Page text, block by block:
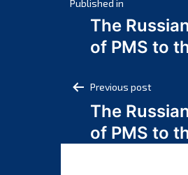
Post
navigation
Published in
The
of PMS to
Post
navigation
Previous post
The
of PMS to